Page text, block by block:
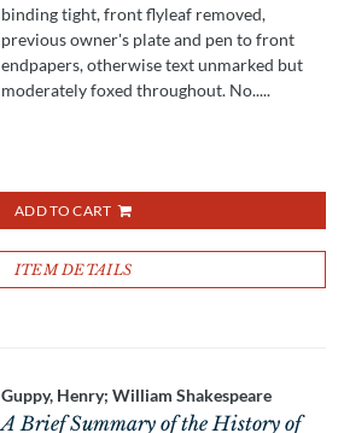
binding tight, front flyleaf removed,
previous owner's plate and pen to front
endpapers, otherwise text unmarked but
moderately foxed throughout. No.....
ADD TO CART
ITEM DETAILS
Guppy, Henry; William Shakespeare
A Brief Summary of the History of